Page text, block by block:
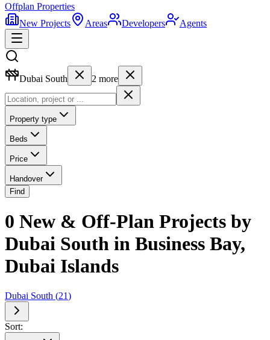
Offplan Properties
New Projects
Areas Developers Agents
Dubai South 2 more
Property type
Beds
Price
Handover
Find
0 New & Off-Plan Projects by
Dubai South in Business Bay,
Dubai Islands
Dubai South (21)
Sort: